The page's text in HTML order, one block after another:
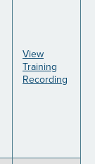
View
Training
Recording